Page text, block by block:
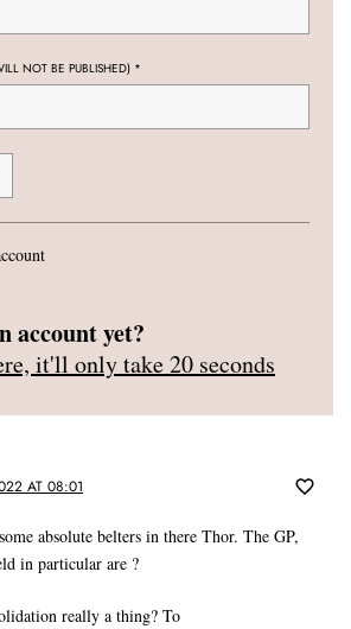
NOT BE PUBLISHED) *
account yet?
it'll only take 20 seconds
AT 08:01
absolute belters in there Thor. The GP,
in particular are ?
really a thing? To